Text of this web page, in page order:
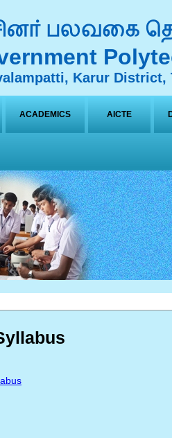
Karur District,
ACADEMICS AICTE